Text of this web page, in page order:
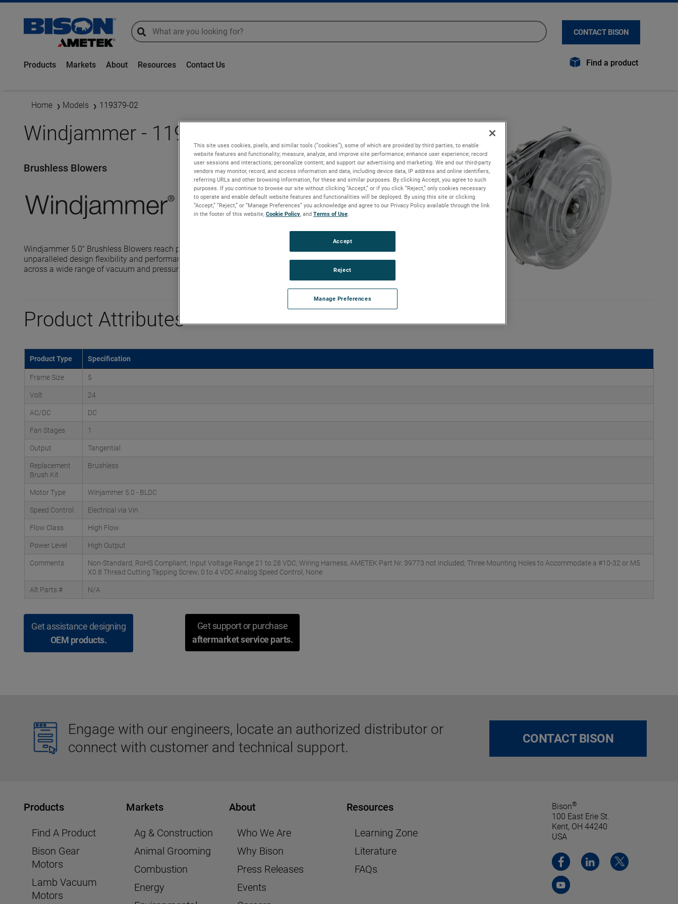
global-search
global-search CONTACT BISON
Products Markets About Resources Contact Us Find a product
Home Models 119379-02
Windjammer - 119379-02
Brushless Blowers
Windjammer 5.0" Brushless Blowers reach pressures up to 20" H2O with flow rates up to 42 CFM. Offering engineers
unparalleled design flexibility and performance in compact dimensions, these blowers enable versatile integration
across a wide range of vacuum and pressure applications.
Product Attributes
Product Type Specification
Frame Size 5
Volt 24
AC/DC DC
Fan Stages 1
Output Tangential
Replacement
Brush Kit
Brushless
Motor Type Winjammer 5.0 - BLDC
Speed Control Electrical via Vin
Flow Class High Flow
Power Level High Output
Comments
Non-Standard, RoHS Compliant; Input Voltage Range 21 to 28 VDC; Wiring Harness, AMETEK Part Nr. 39773 not included; Three Mounting Holes to Accommodate a #10-32 or M5
X0.8 Thread Cutting Tapping Screw; 0 to 4 VDC Analog Speed Control, None
Alt Parts # N/A
Get assistance designing
OEM products.
Get support or purchase
aftermarket service parts.
Engage with our engineers, locate an authorized distributor or
connect with customer and technical support.
CONTACT BISON
Products
Find A Product
Bison Gear
Motors
Lamb Vacuum
Motors
Markets
Ag & Construction
Animal Grooming
Combustion
Energy
About
Who We Are
Why Bison
Press Releases
Events
Resources
Learning Zone
Literature
FAQs
Bison®
100 East Erie St.
Kent, OH 44240
USA
This site uses cookies, pixels, and similar tools (“cookies”), some of which are provided by third parties, to enable
website features and functionality; measure, analyze, and improve site performance; enhance user experience; record
user sessions and interactions; personalize content; and support our advertising and marketing. We and our third-party
vendors may monitor, record, and access information and data, including device data, IP address and online identifiers,
referring URLs and other browsing information, for these and similar purposes. By clicking Accept, you agree to such
purposes. If you continue to browse our site without clicking “Accept,” or if you click “Reject,” only cookies necessary
to operate and enable default website features and functionalities will be deployed. By using this site or clicking
“Accept,” “Reject,” or “Manage Preferences” you acknowledge and agree to our Privacy Policy available through the link
in the footer of this website, Cookie Policy , and Terms of Use
Manage Preferences
Reject
Accept